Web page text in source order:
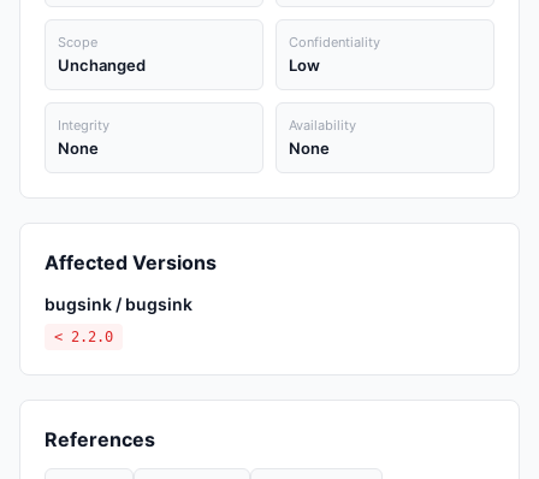
Scope
Unchanged
Confidentiality
Low
Integrity
None
Availability
None
Affected Versions
bugsink / bugsink
< 2.2.0
References